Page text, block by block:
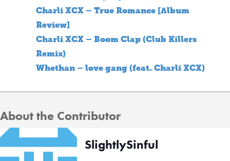
Charli XCX – True Romance [Album
Review]
Charli XCX – Boom Clap (Club Killers
Remix)
Whethan – love gang (feat. Charli XCX)
About the Contributor
SlightlySinful